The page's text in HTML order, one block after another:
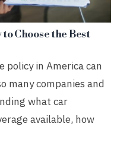
Choose the Best
policy in America can
many companies and
what car
available, how